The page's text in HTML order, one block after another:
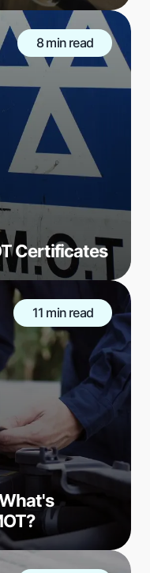
8 min read
Certificates
11 min read